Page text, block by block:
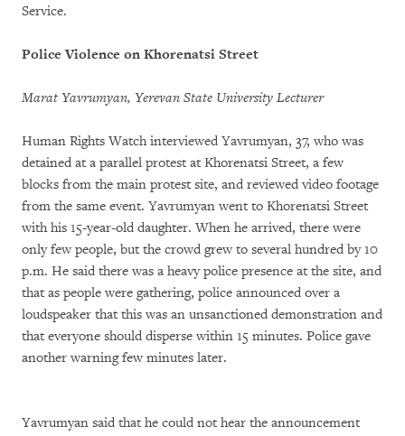
Service.
Police Violence on Khorenatsi Street
Marat Yavrumyan, Yerevan State University Lecturer
Human Rights Watch interviewed Yavrumyan, 37, who was
detained at a parallel protest at Khorenatsi Street, a few
blocks from the main protest site, and reviewed video footage
from the same event. Yavrumyan went to Khorenatsi Street
with his 15-year-old daughter. When he arrived, there were
only few people, but the crowd grew to several hundred by 10
p.m. He said there was a heavy police presence at the site, and
that as people were gathering, police announced over a
loudspeaker that this was an unsanctioned demonstration and
that everyone should disperse within 15 minutes. Police gave
another warning few minutes later.
Yavrumyan said that he could not hear the announcement